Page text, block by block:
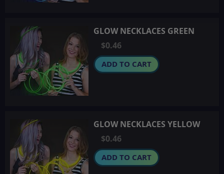
GLOW NECKLACES GREEN
$0.46
ADD TO CART
GLOW NECKLACES YELLOW
$0.46
ADD TO CART